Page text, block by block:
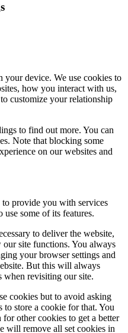
your device. We use cookies to
how you interact with us,
customize your relationship
to find out more. You can
Note that blocking some
on our websites and
to provide you with services
some of its features.
to deliver the website,
site functions. You always
your browser settings and
But this will always
when revisiting our site.
cookies but to avoid asking
store a cookie for that. You
other cookies to get a better
will remove all set cookies in